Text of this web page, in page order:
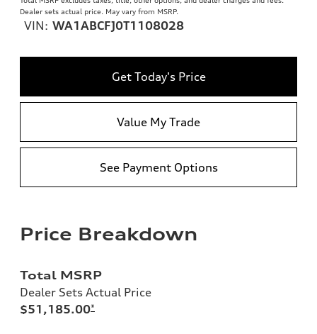
Dealer sets actual price. May vary from MSRP.
VIN: WA1ABCFJ0T1108028
Get Today's Price
Value My Trade
See Payment Options
Price Breakdown
Total MSRP
Dealer Sets Actual Price
$51,185.00*